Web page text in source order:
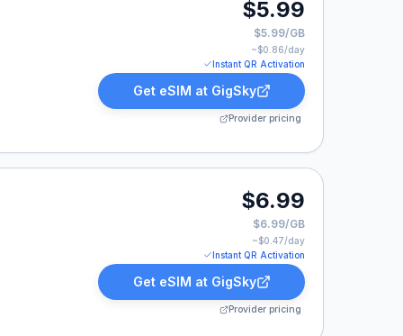
$5.99
$5.99/GB
~$0.86/day
Instant QR Activation
Get eSIM at GigSky
Provider pricing
$6.99
$6.99/GB
~$0.47/day
Instant QR Activation
Get eSIM at GigSky
Provider pricing